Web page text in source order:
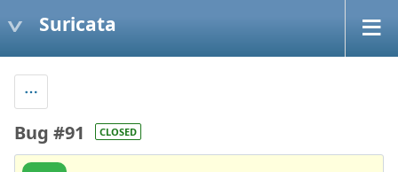
Suricata
Bug #91 CLOSED